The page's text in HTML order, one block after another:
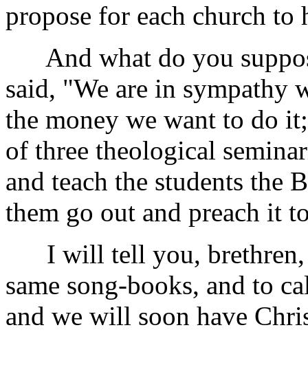
propose for each church to
And what do you
said, "We are in sympathy
the money we want to do
of three theological
and teach the students the
them go out and preach it
I will tell you, brethren,
same song-books, and to
and we will soon have